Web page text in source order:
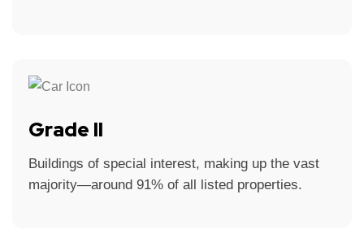
Grade II
Buildings of special interest, making up the vast
majority—around 91% of all listed properties.